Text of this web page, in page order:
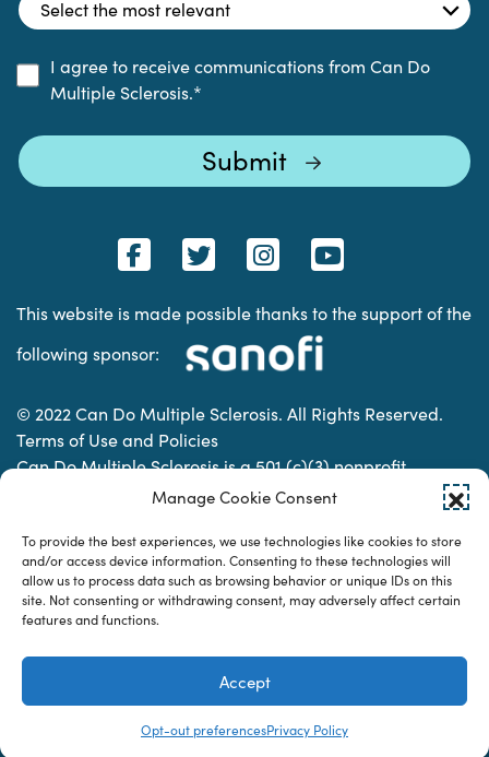
Manage Cookie Consent
To provide the best experiences, we use technologies like cookies to store
and/or access device information. Consenting to these technologies will
allow us to process data such as browsing behavior or unique IDs on this
site. Not consenting or withdrawing consent, may adversely affect certain
features and functions.
Accept
Opt-out preferencesPrivacy Policy
I agree to receive communications from Can Do
Multiple Sclerosis.*
This website is made possible thanks to the support of the
following sponsor:
© 2022 Can Do Multiple Sclerosis. All Rights Reserved.
Terms of Use and Policies
Can Do Multiple Sclerosis is a 501 (c)(3) nonprofit
organization. | Charitable Organization Number: 74-
Designed & developed by